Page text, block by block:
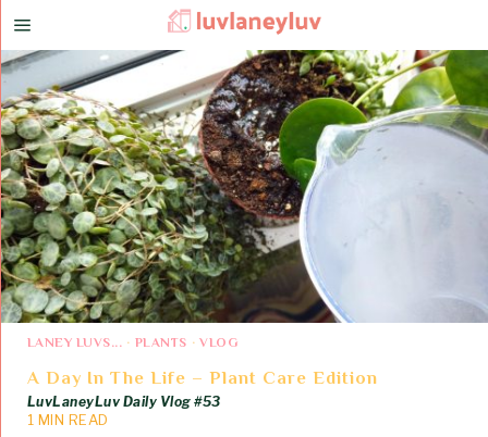
LANEY LUVS... · PLANTS · VLOG
A Day In The Life – Plant Care Edition
LuvLaneyLuv Daily Vlog #53
1 MIN READ